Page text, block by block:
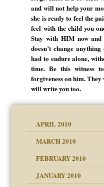
and will not help your
she is ready to feel the
feel with the child you
Stay with HIM now
doesn’t change
had to endure alone,
time. Be this witness
forgiveness on him.
will write you too.
APRIL 2010
MARCH 2010
FEBRUARY 2010
JANUARY 2010